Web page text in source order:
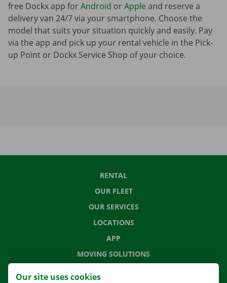
free Dockx app forAndroid orApple and reserve a
delivery van 24/7 via your smartphone. Choose the
model that suits your situation quickly and easily. Pay
via the app and pick up your rental vehicle in the Pick-
up Point or Dockx Service Shop of your choice.
RENTAL
OUR FLEET
OUR SERVICES
LOCATIONS
APP
MOVING SOLUTIONS
Our site uses cookies